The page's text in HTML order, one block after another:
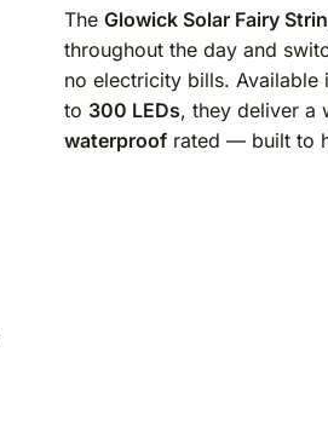
The Glowick Solar Fairy
throughout the day and
no electricity bills. Available
to 300 LEDs, they deliver a
waterproof rated — built to